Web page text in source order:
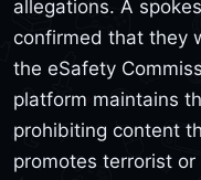
allegations. A
confirmed that they
the eSafety
platform maintains
prohibiting content
promotes terrorist